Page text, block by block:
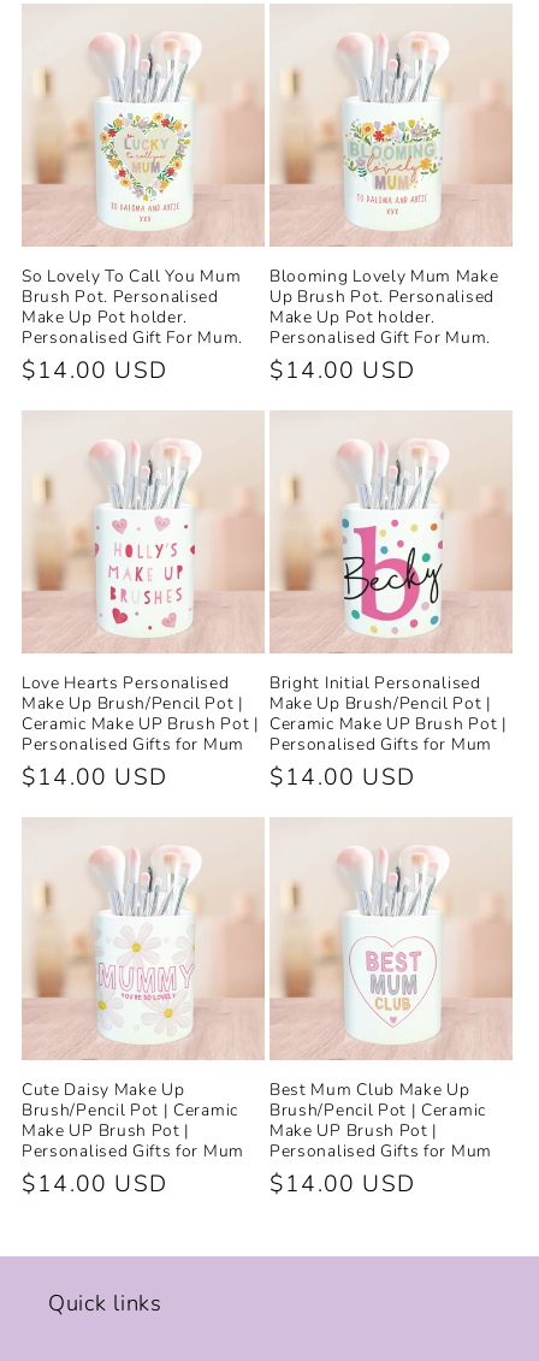
c
t
i
o
n
:
So Lovely To Call You Mum
Brush Pot. Personalised
Make Up Pot holder.
Personalised Gift For Mum.
Regular
price
$14.00 USD
Blooming Lovely Mum Make
Up Brush Pot. Personalised
Make Up Pot holder.
Personalised Gift For Mum.
Regular
price
$14.00 USD
Love Hearts Personalised
Make Up Brush/Pencil Pot |
Ceramic Make UP Brush Pot |
Personalised Gifts for Mum
Regular
price
$14.00 USD
Bright Initial Personalised
Make Up Brush/Pencil Pot |
Ceramic Make UP Brush Pot |
Personalised Gifts for Mum
Regular
price
$14.00 USD
Cute Daisy Make Up
Brush/Pencil Pot | Ceramic
Make UP Brush Pot |
Personalised Gifts for Mum
Regular
$14.00 USD
Best Mum Club Make Up
Brush/Pencil Pot | Ceramic
Make UP Brush Pot |
Personalised Gifts for Mum
Regular
$14.00 USD
Quick links